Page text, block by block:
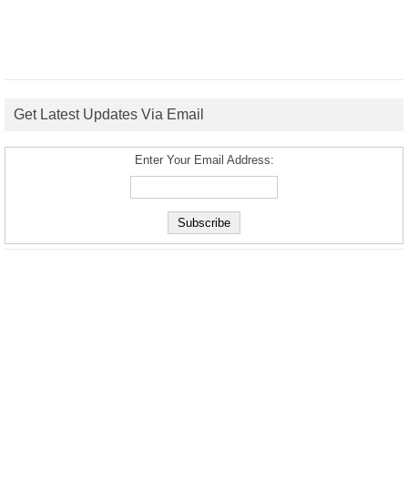
Get Latest Updates Via Email
Enter Your Email Address: